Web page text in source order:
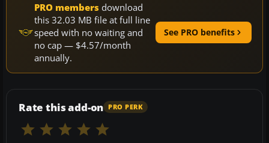
PRO members download
this 32.03 MB file at full line
speed with no waiting and
no cap — $4.57/month
annually.
See PRO benefits
Rate this add-on PRO PERK